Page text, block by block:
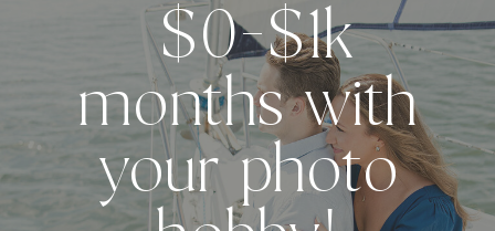
$0-$1k
months with
your photo